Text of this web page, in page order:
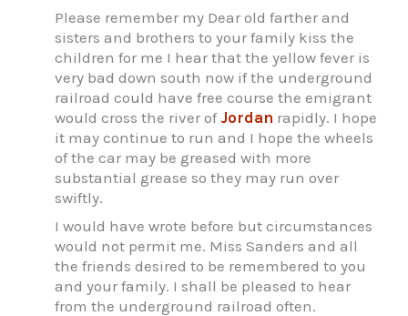
Please remember my Dear old farther and
sisters and brothers to your family kiss the
children for me I hear that the yellow fever is
very bad down south now if the underground
railroad could have free course the emigrant
would cross the river of Jordan rapidly. I hope
it may continue to run and I hope the wheels
of the car may be greased with more
substantial grease so they may run over
swiftly.
I would have wrote before but circumstances
would not permit me. Miss Sanders and all
the friends desired to be remembered to you
and your family. I shall be pleased to hear
from the underground railroad often.